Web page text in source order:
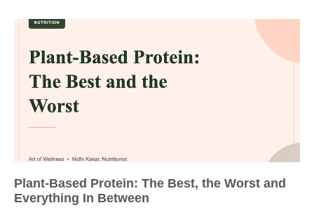
Plant-Based Protein: The Best, the Worst and
Everything In Between